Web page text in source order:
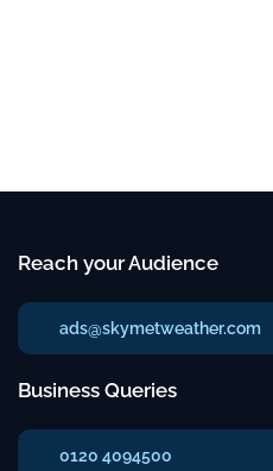
Reach your Audience
ads@skymetweather.com
Business Queries
0120 4094500